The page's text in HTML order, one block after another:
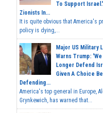
To Support
Zionists In...
It is quite obvious that America's
policy is dying,...
Major US Military
Warns Trump: 'We
Longer Defend
Given A Choice
Defending...
America's top general in Europe,
Grynkewich, has warned that...